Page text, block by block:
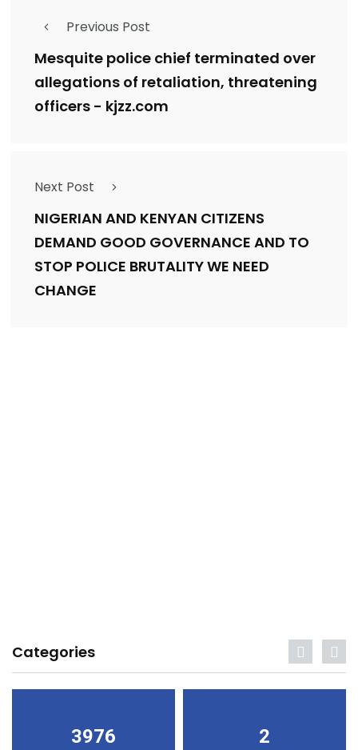
Previous Post
Mesquite police chief terminated over
allegations of retaliation, threatening
officers - kjzz.com
Next Post
NIGERIAN AND KENYAN CITIZENS
DEMAND GOOD GOVERNANCE AND TO
STOP POLICE BRUTALITY WE NEED
CHANGE
Categories
3976 2